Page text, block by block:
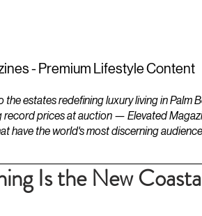
- Premium Lifestyle Content
estates redefining luxury living in Palm
record prices at auction — Elevated
have the world's most discerning
Is the New